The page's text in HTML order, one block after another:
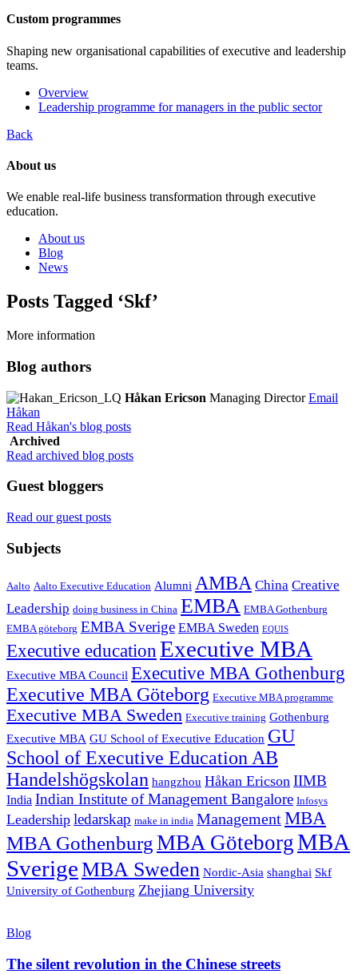
Custom programmes
Shaping new organisational capabilities of executive and leadership
teams.
Overview
Leadership programme for managers in the public sector
Back
About us
We enable real-life business transformation through executive
education.
About us
Blog
News
Posts Tagged ‘Skf’
More information
Blog authors
Håkan Ericson Managing DirectorEmail
Håkan
Read Håkan's blog posts
Archived
Read archived blog posts
Guest bloggers
Read our guest posts
Subjects
Aalto Aalto Executive Education Alumni AMBA China Creative
Leadership doing business in China EMBA EMBA Gothenburg
EMBA göteborg EMBA Sverige EMBA Sweden EQUIS
Executive education Executive MBA
Executive MBA Council Executive MBA Gothenburg
Executive MBA Göteborg Executive MBA programme
Executive MBA Sweden Executive training Gothenburg
Executive MBA GU School of Executive Education GU
School of Executive Education AB
Handelshögskolan hangzhou Håkan Ericson IIMB
India Indian Institute of Management Bangalore Infosys
Leadership ledarskap make in india ManagementMBA
MBA GothenburgMBA GöteborgMBA
SverigeMBA Sweden Nordic-Asia shanghai Skf
University of Gothenburg Zhejiang University
Blog
The silent revolution in the Chinese streets